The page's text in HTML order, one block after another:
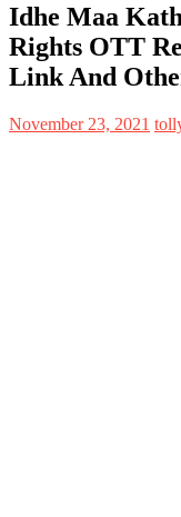
Idhe Maa
Rights OTT
Link And
November 23, 2021